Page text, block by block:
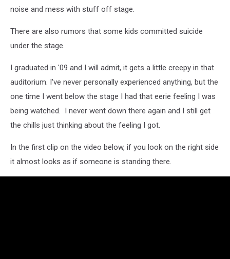
noise and mess with stuff off stage.
There are also rumors that some kids committed suicide
under the stage.
I graduated in '09 and I will admit, it gets a little creepy in that
auditorium. I've never personally experienced anything, but the
one time I went below the stage I had that eerie feeling I was
being watched. I never went down there again and I still get
the chills just thinking about the feeling I got.
In the first clip on the video below, if you look on the right side
it almost looks as if someone is standing there.